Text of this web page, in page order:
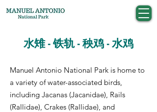
水雉 - 铁轨 - 秧鸡 - 水鸡
Manuel Antonio National Park is home to
a variety of water-associated birds,
including Jacanas (Jacanidae), Rails
(Rallidae), Crakes (Rallidae), and